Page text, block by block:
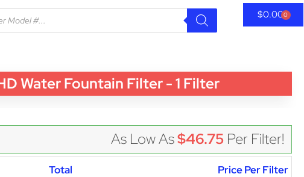
$0.000
Water Fountain Filter - 1 Filter
As Low As$46.75 Per Filter!
Total Price Per Filter